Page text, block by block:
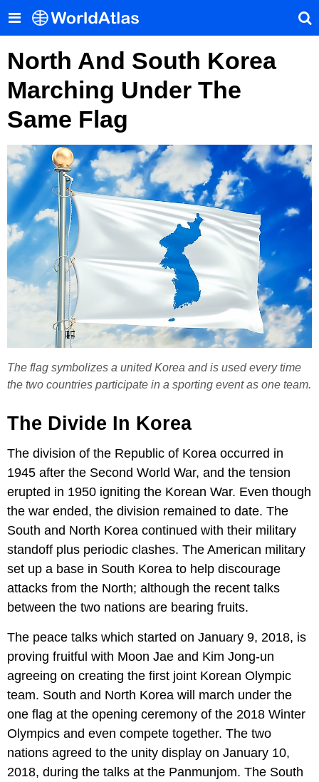
North And South Korea
Marching Under The
Same Flag
The flag symbolizes a united Korea and is used every time
the two countries participate in a sporting event as one team.
The Divide In Korea
The division of the Republic of Korea occurred in
1945 after the Second World War, and the tension
erupted in 1950 igniting the Korean War. Even though
the war ended, the division remained to date. The
South and North Korea continued with their military
standoff plus periodic clashes. The American military
set up a base in South Korea to help discourage
attacks from the North; although the recent talks
between the two nations are bearing fruits.
The peace talks which started on January 9, 2018, is
proving fruitful with Moon Jae and Kim Jong-un
agreeing on creating the first joint Korean Olympic
team. South and North Korea will march under the
one flag at the opening ceremony of the 2018 Winter
Olympics and even compete together. The two
nations agreed to the unity display on January 10,
2018, during the talks at the Panmunjom. The South